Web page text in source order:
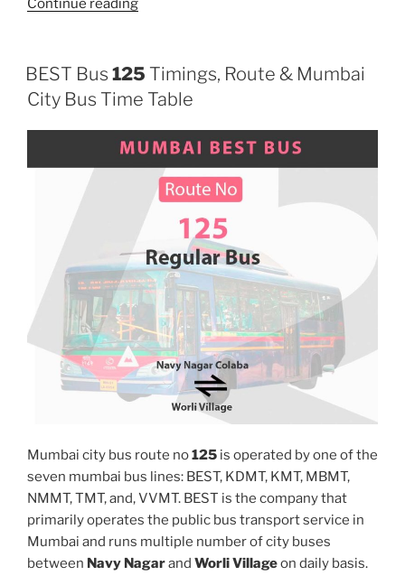
Continue reading
BEST Bus 125 Timings, Route & Mumbai
City Bus Time Table
Mumbai city bus route no125 is operated by one of the
seven mumbai bus lines: BEST, KDMT, KMT, MBMT,
NMMT, TMT, and, VVMT. BEST is the company that
primarily operates the public bus transport service in
Mumbai and runs multiple number of city buses
between Navy Nagarand Worli Villageon daily basis.